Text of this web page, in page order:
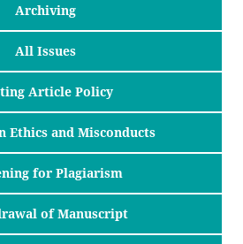
Archiving
All Issues
Article Policy
Ethics and Misconducts
for Plagiarism
of Manuscript